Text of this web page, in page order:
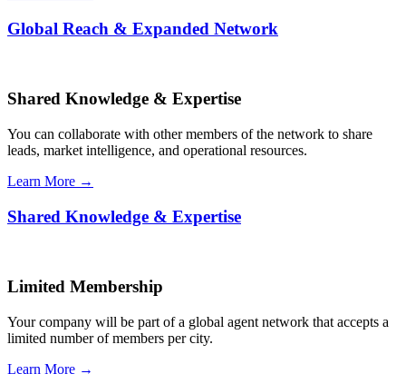
Global Reach & Expanded Network
Shared Knowledge & Expertise
You can collaborate with other members of the network to share
leads, market intelligence, and operational resources.
Learn More →
Shared Knowledge & Expertise
Limited Membership
Your company will be part of a global agent network that accepts a
limited number of members per city.
Learn More →